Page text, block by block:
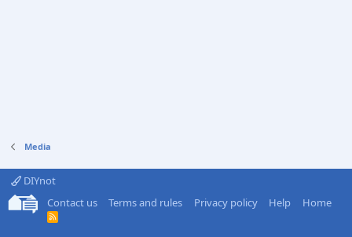
Media
DIYnot
Contact us
Terms and rules Privacy policy Help Home
R